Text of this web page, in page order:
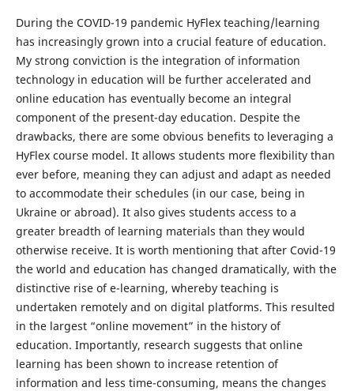
During the COVID-19 pandemic HyFlex teaching/learning
has increasingly grown into a crucial feature of education.
My strong conviction is the integration of information
technology in education will be further accelerated and
online education has eventually become an integral
component of the present-day education. Despite the
drawbacks, there are some obvious benefits to leveraging a
HyFlex course model. It allows students more flexibility than
ever before, meaning they can adjust and adapt as needed
to accommodate their schedules (in our case, being in
Ukraine or abroad). It also gives students access to a
greater breadth of learning materials than they would
otherwise receive. It is worth mentioning that after Covid-19
the world and education has changed dramatically, with the
distinctive rise of e-learning, whereby teaching is
undertaken remotely and on digital platforms. This resulted
in the largest “online movement” in the history of
education. Importantly, research suggests that online
learning has been shown to increase retention of
information and less time-consuming, means the changes